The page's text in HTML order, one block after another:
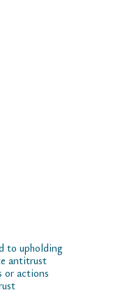
to upholding
antitrust
or actions